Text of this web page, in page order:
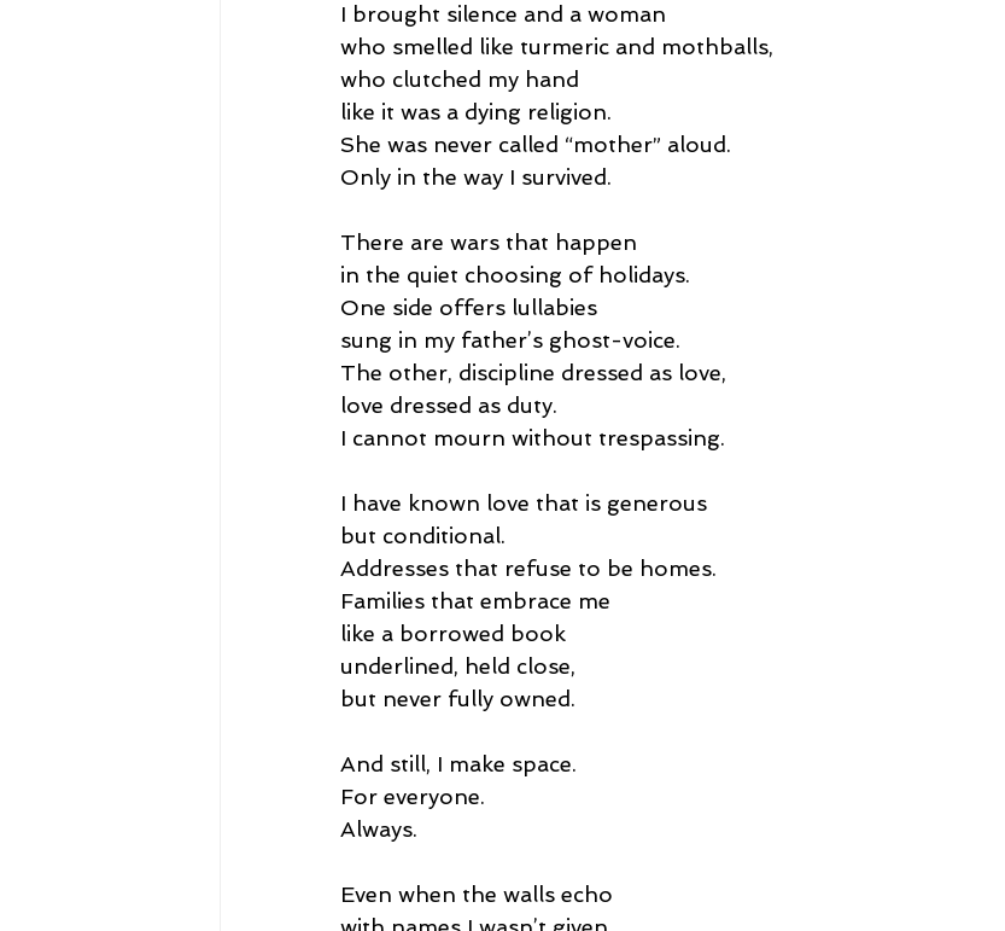
I brought silence and a woman
who smelled like turmeric and mothballs,
who clutched my hand
like it was a dying religion.
She was never called “mother” aloud.
Only in the way I survived.
There are wars that happen
in the quiet choosing of holidays.
One side offers lullabies
sung in my father’s ghost-voice.
The other, discipline dressed as love,
love dressed as duty.
I cannot mourn without trespassing.
I have known love that is generous
but conditional.
Addresses that refuse to be homes.
Families that embrace me
like a borrowed book
underlined, held close,
but never fully owned.
And still, I make space.
For everyone.
Always.
Even when the walls echo